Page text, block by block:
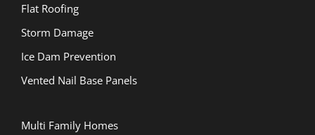
Flat Roofing
Storm Damage
Ice Dam Prevention
Vented Nail Base Panels
Multi Family Homes